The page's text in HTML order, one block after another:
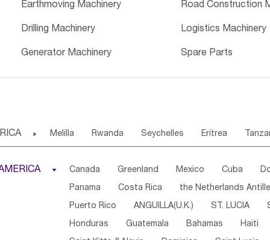
Earthmoving Machinery Road Construction
Drilling Machinery Logistics Machinery
Generator Machinery Spare Parts
 Melilla Rwanda Seychelles Eritrea
Central African Rep. Congo Eq.Guinea
Sierra Leone Ghana Mali Mauritania
Western Sahara Togo Nigeria Cape Verde
Angola Saint Helena Zimbabwe Reunion
 Canada Greenland Mexico Cuba
Panama Costa Rica the Netherlands
Puerto Rico ANGUILLA(U.K.) ST. LUCIA
Honduras Guatemala Bahamas Haiti